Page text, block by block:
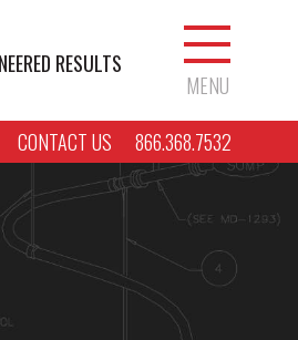
RESULTS
MENU
CONTACT US 866.368.7532